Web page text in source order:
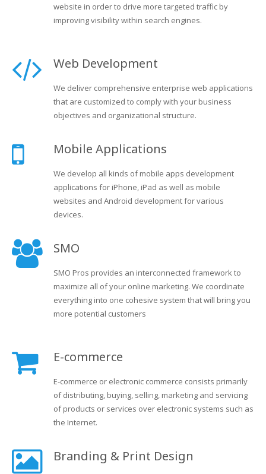
website in order to drive more targeted traffic by
improving visibility within search engines.
Web Development
We deliver comprehensive enterprise web applications
that are customized to comply with your business
objectives and organizational structure.
Mobile Applications
We develop all kinds of mobile apps development
applications for iPhone, iPad as well as mobile
websites and Android development for various
devices.
SMO
SMO Pros provides an interconnected framework to
maximize all of your online marketing. We coordinate
everything into one cohesive system that will bring you
more potential customers
E-commerce
E-commerce or electronic commerce consists primarily
of distributing, buying, selling, marketing and servicing
of products or services over electronic systems such as
the Internet.
Branding & Print Design